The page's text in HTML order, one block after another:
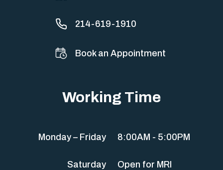
214-619-1910
Book an Appointment
Working Time
Monday – Friday 8:00AM - 5:00PM
Saturday Open for MRI